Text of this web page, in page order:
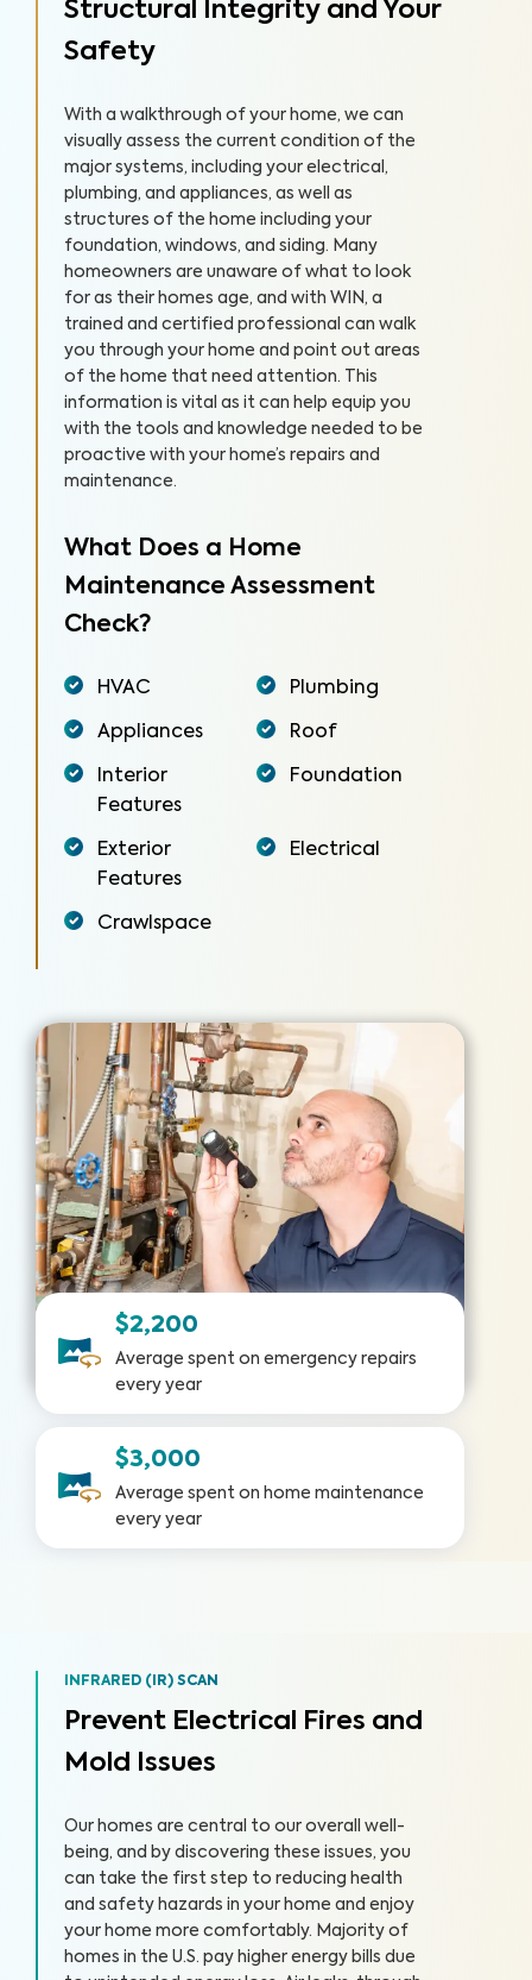
Structural Integrity and Your
Safety
With a walkthrough of your home, we can
visually assess the current condition of the
major systems, including your electrical,
plumbing, and appliances, as well as
structures of the home including your
foundation, windows, and siding. Many
homeowners are unaware of what to look
for as their homes age, and with WIN, a
trained and certified professional can walk
you through your home and point out areas
of the home that need attention. This
information is vital as it can help equip you
with the tools and knowledge needed to be
proactive with your home’s repairs and
maintenance.
What Does a Home
Maintenance Assessment
Check?
HVAC Plumbing
Appliances Roof
Interior
Features
Foundation
Exterior
Features
Electrical
Crawlspace
$2,200
Average spent on emergency repairs
every year
$3,000
Average spent on home maintenance
every year
INFRARED (IR) SCAN
Prevent Electrical Fires and
Mold Issues
Our homes are central to our overall well-
being, and by discovering these issues, you
can take the first step to reducing health
and safety hazards in your home and enjoy
your home more comfortably. Majority of
homes in the U.S. pay higher energy bills due